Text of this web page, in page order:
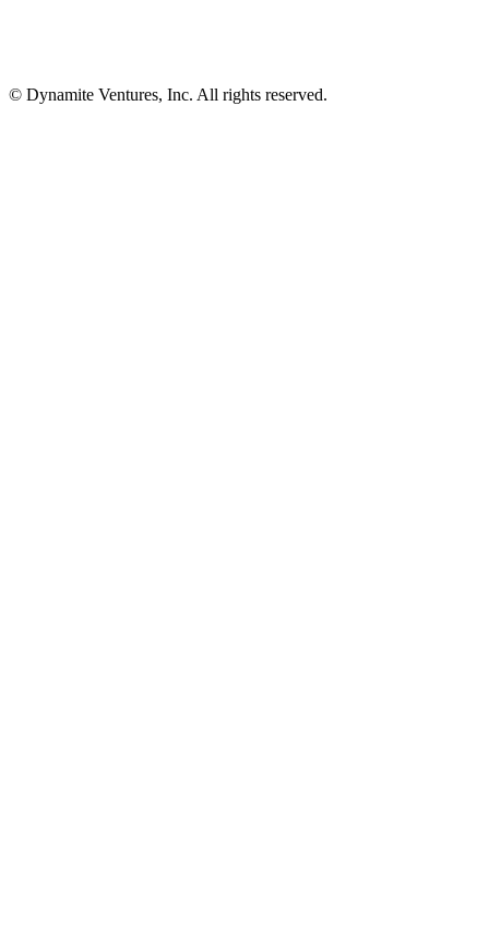
© Dynamite Ventures, Inc. All rights reserved.